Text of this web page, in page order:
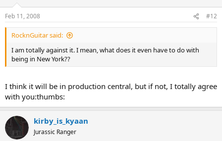
Feb 11, 2008 #12
RocknGuitar said:
I am totally against it. I mean, what does it even have to do with
being in New York??
I think it will be in production central, but if not, I totally agree
with you:thumbs:
kirby_is_kyaan
Jurassic Ranger